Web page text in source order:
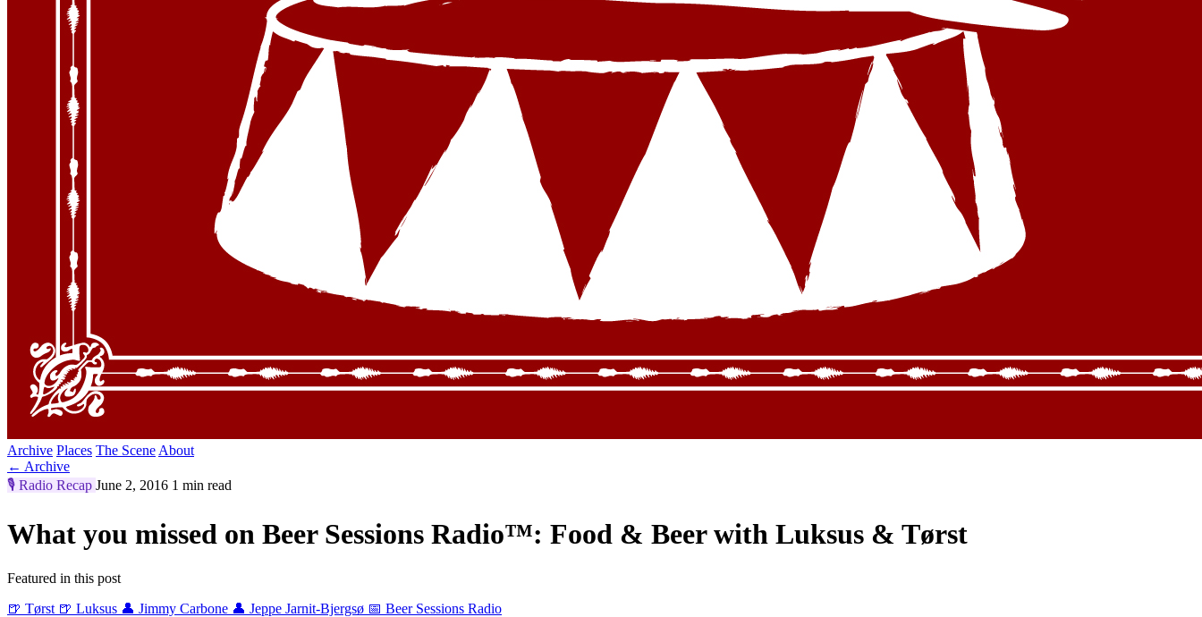
Archive Places The Scene About
← Archive
🎙️ Radio Recap June 2, 2016 1 min read
What you missed on Beer Sessions Radio™: Food & Beer with Luksus & Tørst
Featured in this post
🍺 Tørst 🍺 Luksus 👤 Jimmy Carbone 👤 Jeppe Jarnit-Bjergsø 📅 Beer Sessions Radio